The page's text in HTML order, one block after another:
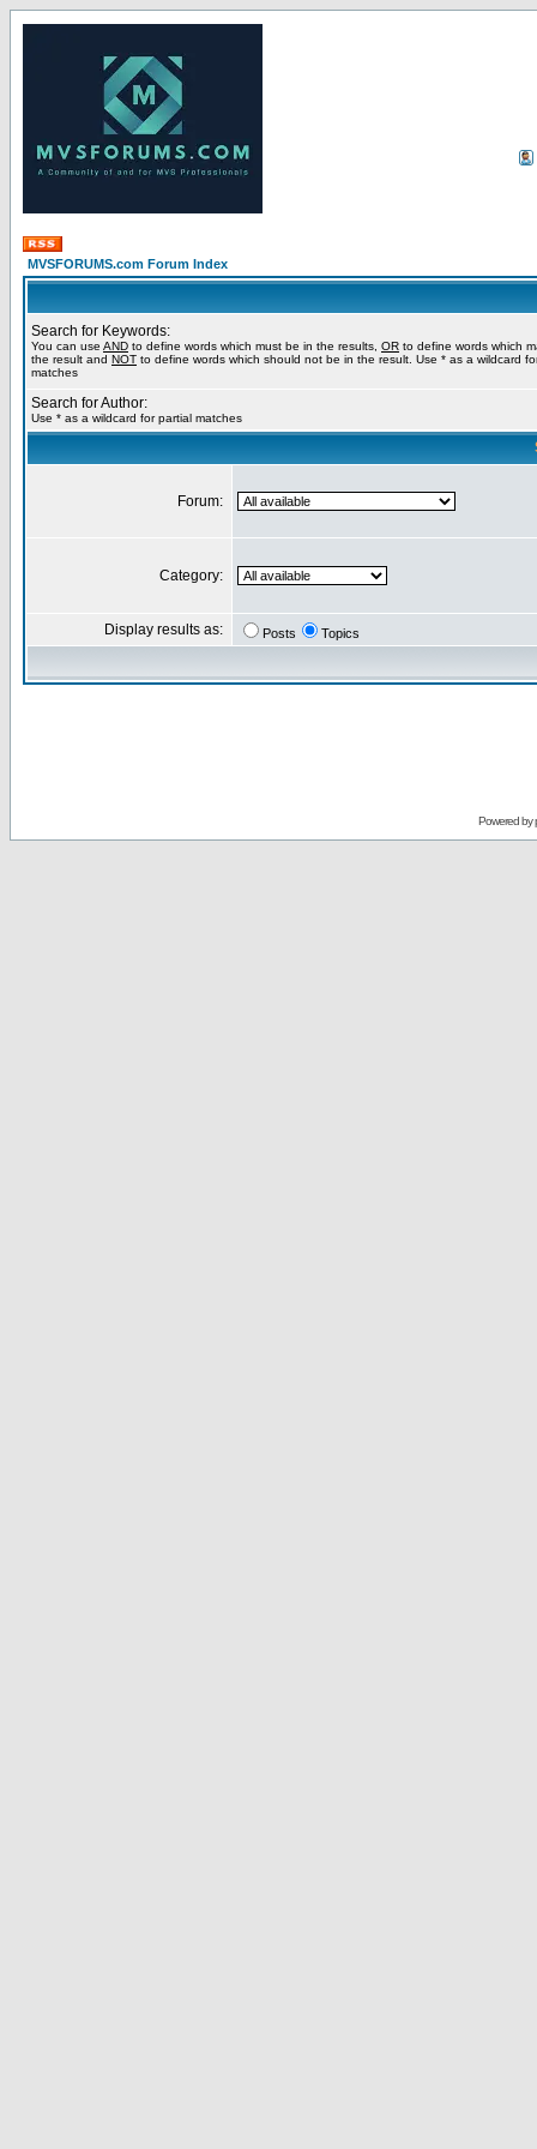
MVSFORUMS.com Forum Index
Search for Keywords:
You can use AND to define words which must be in the results, OR to define words which
the result and NOT to define words which should not be in the result. Use * as a wildcard
matches
Search for Author:
Use * as a wildcard for partial matches
Forum:
Category:
Display results as: Posts Topics
Powered by